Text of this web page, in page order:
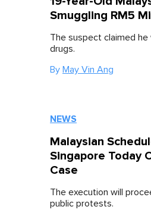
Smuggling RM5
The suspect claimed
drugs.
By May Vin Ang
NEWS
Malaysian
Singapore Today
Case
The execution will
public protests.